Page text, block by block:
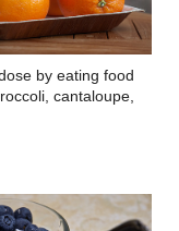
by eating food
cantaloupe,